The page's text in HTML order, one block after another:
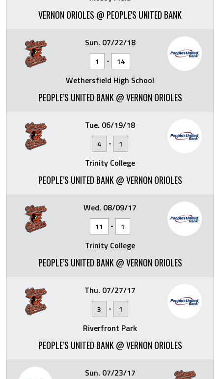
VERNON ORIOLES @ PEOPLE'S UNITED BANK
Sun. 07/22/18
1 - 14
Wethersfield High School
PEOPLE’S UNITED BANK @ VERNON ORIOLES
Tue. 06/19/18
4 - 1
Trinity College
PEOPLE’S UNITED BANK @ VERNON ORIOLES
Wed. 08/09/17
11 - 1
Trinity College
PEOPLE’S UNITED BANK @ VERNON ORIOLES
Thu. 07/27/17
3 - 1
Riverfront Park
PEOPLE’S UNITED BANK @ VERNON ORIOLES
Sun. 07/23/17